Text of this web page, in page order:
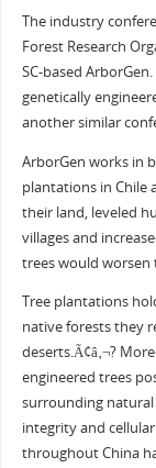
The industry
Forest Research
SC-based
genetically
another similar
ArborGen works in
plantations in Chile
their land, leveled
villages and
trees would worsen
Tree plantations
native forests they
deserts.Ã¢â‚¬?
engineered trees
surrounding
integrity and
throughout China